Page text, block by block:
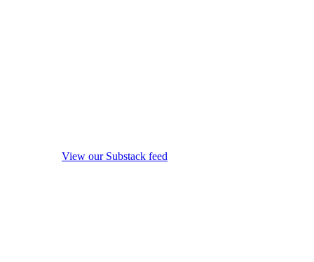
View our Substack feed